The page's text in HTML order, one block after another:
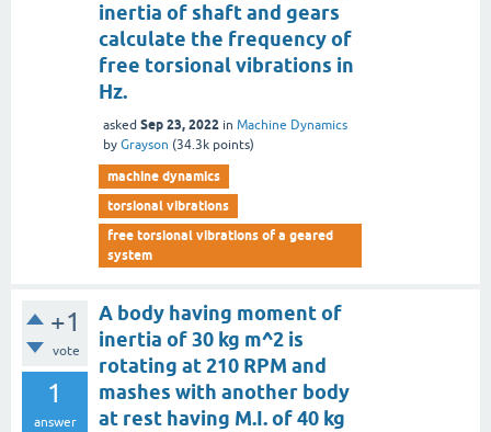
inertia of shaft and gears
calculate the frequency of
free torsional vibrations in
Hz.
asked Sep 23, 2022 in Machine Dynamics
by Grayson (34.3k points)
machine dynamics
torsional vibrations
free torsional vibrations of a geared
system
+1
vote
1
answer
A body having moment of
inertia of 30 kg m^2 is
rotating at 210 RPM and
mashes with another body
at rest having M.I. of 40 kg